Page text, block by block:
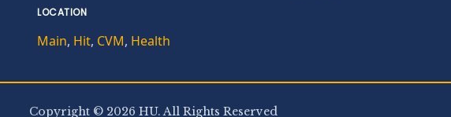
LOCATION
Main, Hit, CVM, Health
Copyright © 2026 HU. All Rights Reserved